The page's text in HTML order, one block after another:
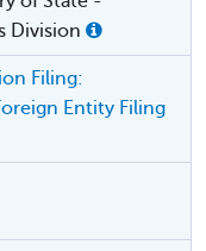
Division
Filing:
Entity Filing